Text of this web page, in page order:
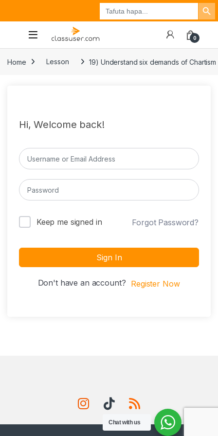
Search
for:
Search Button
Tuzo
0
Home Lesson 19) Understand six demands of
Hi, Welcome back!
Keep me signed in Forgot Password?
Sign In
Don't have an account? Register Now
Chat with us